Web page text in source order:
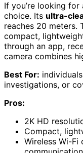
If you’re looking
choice. Its ultra-
reaches 20 meters.
compact,
through an app,
camera combines
Best For:
investigations, or
Pros:
2K HD
Compact,
Wireless Wi-